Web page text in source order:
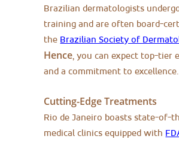
Brazilian dermatologists
training and are often board-
the Brazilian Society of
Hence, you can expect top-tier
and a commitment to excellence.
Cutting-Edge Treatments
Rio de Janeiro boasts state-of-
medical clinics equipped with